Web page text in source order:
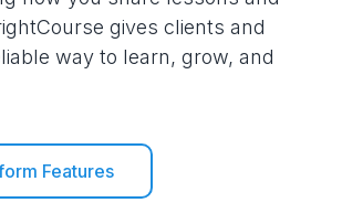
gives clients and
way to learn, grow, and
Features